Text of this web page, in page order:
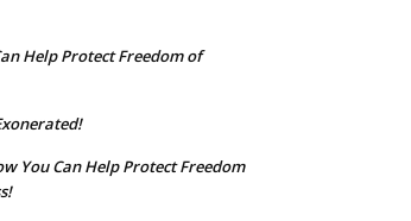
Help Protect Freedom of
You Can Help Protect Freedom